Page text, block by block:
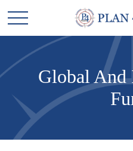
Global And